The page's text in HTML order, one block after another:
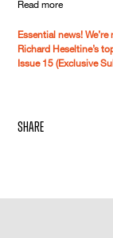
share
Read more
Essential news!
Richard Heseltine’s
Issue 15 (Exclusive